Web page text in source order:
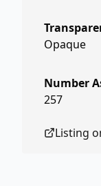
Opaque
Number
257
Listing